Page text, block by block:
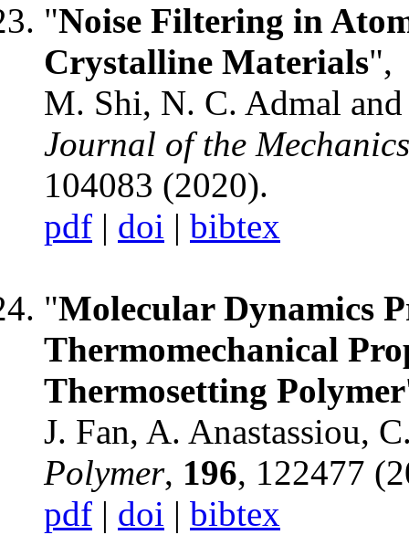
"Noise Filtering in
Crystalline Materials",
M. Shi, N. C. Admal
Journal of the
104083 (2020).
pdf | doi | bibtex
"Molecular Dynamics
Thermomechanical
Thermosetting Polymer
J. Fan, A. Anastassiou,
Polymer, 196, 122477
pdf | doi | bibtex